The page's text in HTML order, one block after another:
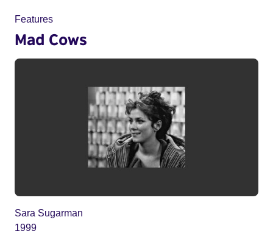
Features
Mad Cows
Sara Sugarman
1999